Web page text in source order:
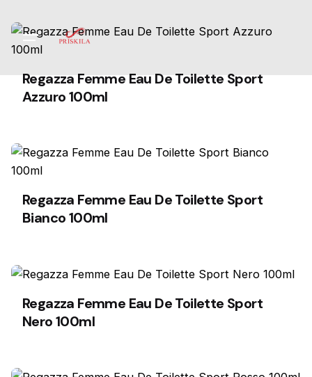
content
Regazza Femme Eau De Toilette Sport
Azzuro 100ml
Regazza Femme Eau De Toilette Sport
Bianco 100ml
Regazza Femme Eau De Toilette Sport
Nero 100ml